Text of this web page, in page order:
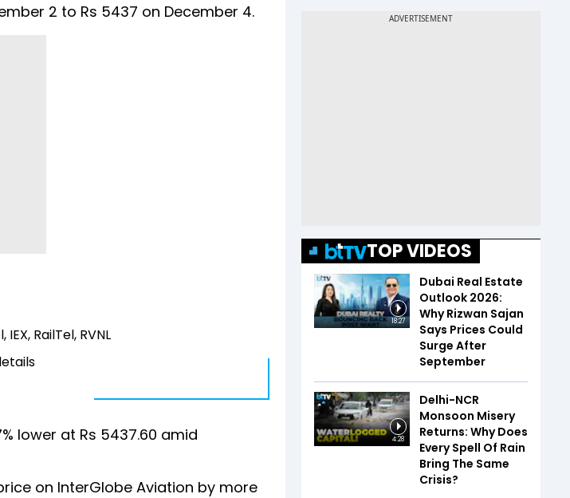
2 to Rs 5437 on December 4.
RailTel, RVNL
lower at Rs 5437.60 amid
on InterGlobe Aviation by more
TOP VIDEOS
18:27
Dubai Real Estate
Outlook 2026:
Why Rizwan Sajan
Says Prices Could
Surge After
September
4:28
Delhi-NCR
Monsoon Misery
Returns: Why Does
Every Spell Of Rain
Bring The Same
Crisis?